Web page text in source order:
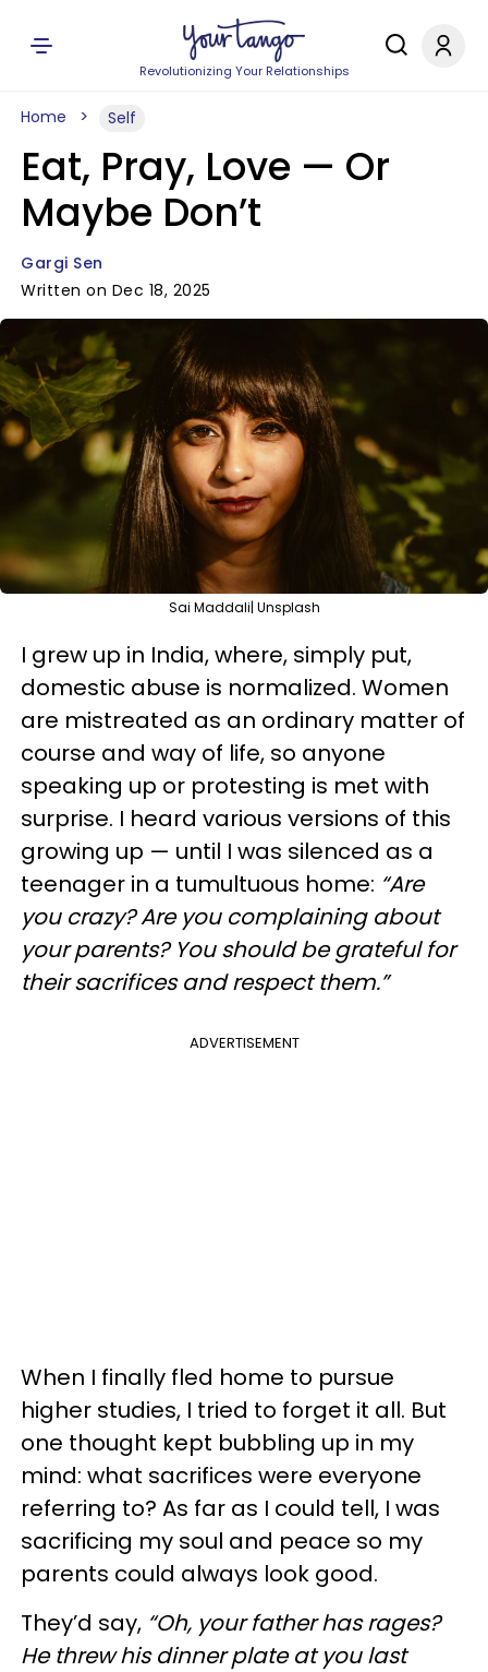
Revolutionizing Your Relationships
Home Self
Eat, Pray, Love — Or
Maybe Don’t
Gargi Sen
Written on Dec 18, 2025
Sai Maddali| Unsplash
I grew up in India, where, simply put,
domestic abuse is normalized. Women
are mistreated as an ordinary matter of
course and way of life, so anyone
speaking up or protesting is met with
surprise. I heard various versions of this
growing up — until I was silenced as a
teenager in a tumultuous home: “Are
you crazy? Are you complaining about
your parents? You should be grateful for
their sacrifices and respect them.”
ADVERTISEMENT
When I finally fled home to pursue
higher studies, I tried to forget it all. But
one thought kept bubbling up in my
mind: what sacrifices were everyone
referring to? As far as I could tell, I was
sacrificing my soul and peace so my
parents could always look good.
They’d say, “Oh, your father has rages?
He threw his dinner plate at you last